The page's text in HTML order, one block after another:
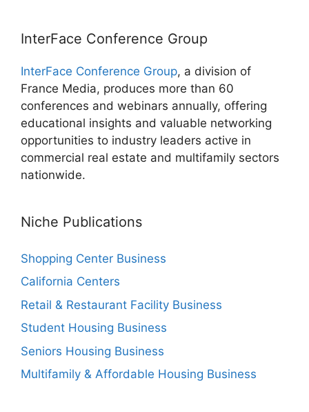
InterFace Conference Group
InterFace Conference Group, a division of
France Media, produces more than 60
conferences and webinars annually, offering
educational insights and valuable networking
opportunities to industry leaders active in
commercial real estate and multifamily sectors
nationwide.
Niche Publications
Shopping Center Business
California Centers
Retail & Restaurant Facility Business
Student Housing Business
Seniors Housing Business
Multifamily & Affordable Housing Business